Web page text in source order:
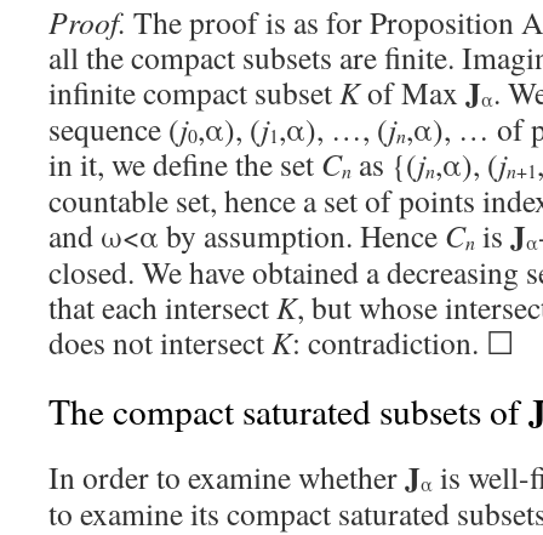
Proof. The proof is as for Proposition
all the compact subsets are finite.
infinite compact subsetKof Max Jα.
sequence (j0,α), (j1,α), …, (jn,α), … of
in it, we define the set Cn as {(jn,α), (jn+1
countable set, hence a set of points
and ω<α by assumption. Hence Cn is Jα
closed. We have obtained a decreasing
that each intersectK, but whose
does not intersectK: contradiction. ☐
The compact saturated subsets of
In order to examine whetherJα is well-
to examine its compact saturated